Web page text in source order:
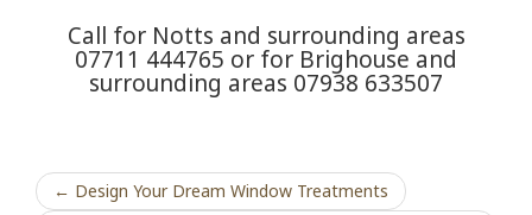
Call for Notts and surrounding areas
07711 444765 or for Brighouse and
surrounding areas 07938 633507
← Design Your Dream Window Treatments